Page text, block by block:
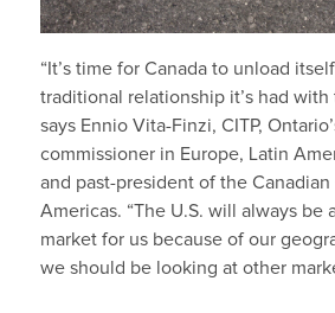
“It’s time for Canada to unload
traditional relationship it’s had with
says Ennio Vita-Finzi, CITP,
commissioner in Europe, Latin
and past-president of the
Americas. “The U.S. will always be
market for us because of our
we should be looking at other